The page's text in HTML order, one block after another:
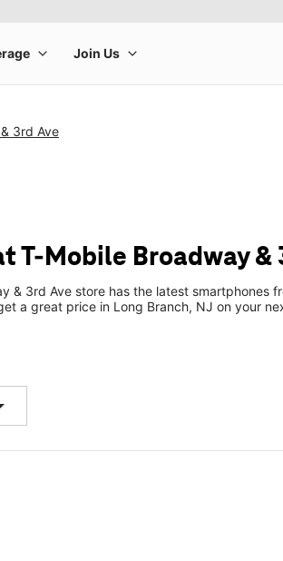
3rd Ave
T-Mobile Broadway &
& 3rd Ave store has the latest
a great price in Long Branch, NJ on your